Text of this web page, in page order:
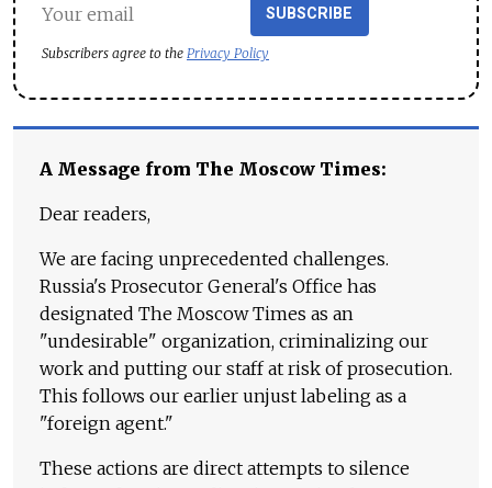
SUBSCRIBE
Subscribers agree to the Privacy Policy
A Message from The Moscow Times:
Dear readers,
We are facing unprecedented challenges.
Russia's Prosecutor General's Office has
designated The Moscow Times as an
"undesirable" organization, criminalizing our
work and putting our staff at risk of prosecution.
This follows our earlier unjust labeling as a
"foreign agent."
These actions are direct attempts to silence